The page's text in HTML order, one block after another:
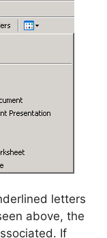
letters
above, the
If